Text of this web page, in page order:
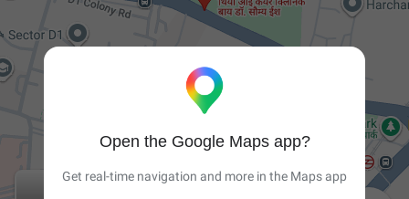
Open the Google Maps app?
Get real-time navigation and more in the Maps app